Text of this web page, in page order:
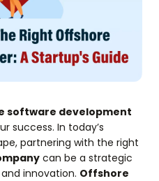
software development
success. In today’s
partnering with the right
can be a strategic
innovation. Offshore